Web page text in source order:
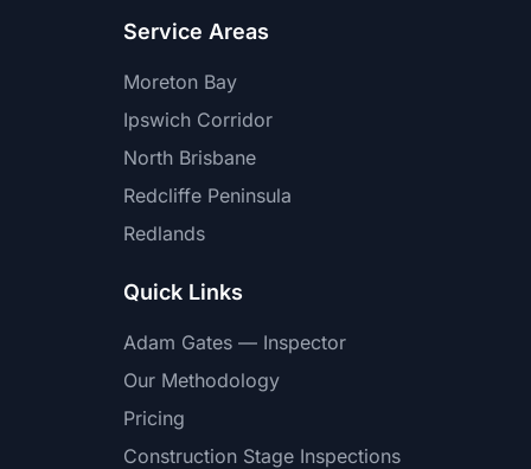
Service Areas
Moreton Bay
Ipswich Corridor
North Brisbane
Redcliffe Peninsula
Redlands
Quick Links
Adam Gates — Inspector
Our Methodology
Pricing
Construction Stage Inspections